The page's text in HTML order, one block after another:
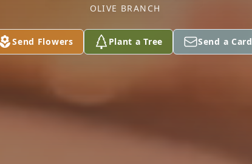
OLIVE BRANCH
Send Flowers Plant a Tree Send a Card